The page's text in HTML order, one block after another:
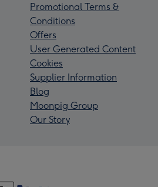
Promotional Terms &
Conditions
Offers
User Generated Content
Cookies
Supplier Information
Blog
Moonpig Group
Our Story